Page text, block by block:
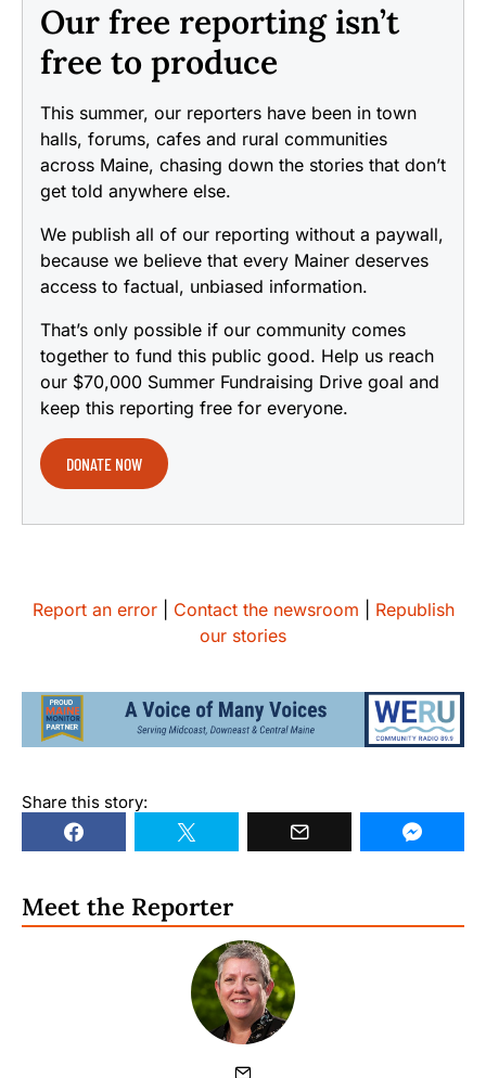
Our free reporting isn’t
free to produce
This summer, our reporters have been in town
halls, forums, cafes and rural communities
across Maine, chasing down the stories that don’t
get told anywhere else.
We publish all of our reporting without a paywall,
because we believe that every Mainer deserves
access to factual, unbiased information.
That’s only possible if our community comes
together to fund this public good. Help us reach
our $70,000 Summer Fundraising Drive goal and
keep this reporting free for everyone.
DONATE NOW
Report an error| Contact the newsroom
Republish
our stories
Share this story:
Meet the Reporter